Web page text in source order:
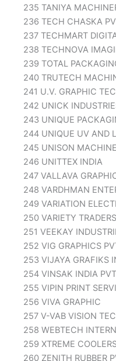
235 TANIYA
236 TECH CHASKA
237 TECHMART
238 TECHNOVA
239 TOTAL
240 TRUTECH
241 U.V. GRAPHIC
242 UNICK
243 UNIQUE
244 UNIQUE UV AND
245 UNISON
246 UNITTEX INDIA
247 VALLAVA
248 VARDHMAN
249 VARIATION
250 VARIETY TRADERS
251 VEEKAY
252 VIG GRAPHICS
253 VIJAYA GRAFIKS
254 VINSAK INDIA
255 VIPIN PRINT
256 VIVA GRAPHIC
257 V-VAB VISION
258 WEBTECH
259 XTREME
260 ZENITH RUBBER